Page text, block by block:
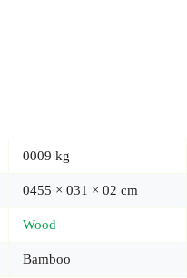
0009 kg
0455 × 031 × 02 cm
Wood
Bamboo